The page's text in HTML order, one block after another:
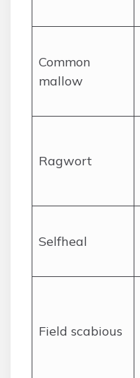
Common
mallow
Ragwort
Selfheal
Field scabious